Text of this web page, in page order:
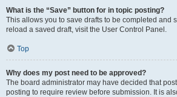
What is the “Save” button for in topic posting?
This allows you to save drafts to be completed and
reload a saved draft, visit the User Control Panel.
Top
Why does my post need to be approved?
The board administrator may have decided that
posting to require review before submission. It is